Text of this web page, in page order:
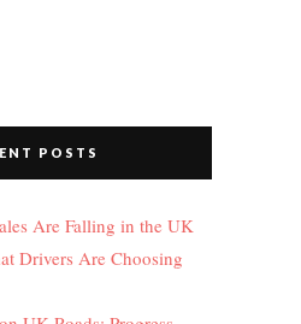
POSTS
Are Falling in the UK
Drivers Are Choosing